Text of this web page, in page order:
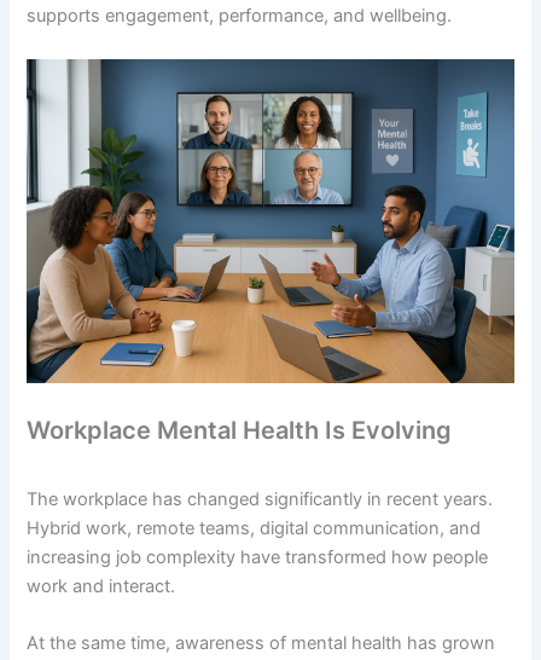
supports engagement, performance, and wellbeing.
Workplace Mental Health Is Evolving
The workplace has changed significantly in recent years.
Hybrid work, remote teams, digital communication, and
increasing job complexity have transformed how people
work and interact.
At the same time, awareness of mental health has grown